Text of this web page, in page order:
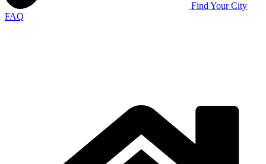
Find Your City
FAQ